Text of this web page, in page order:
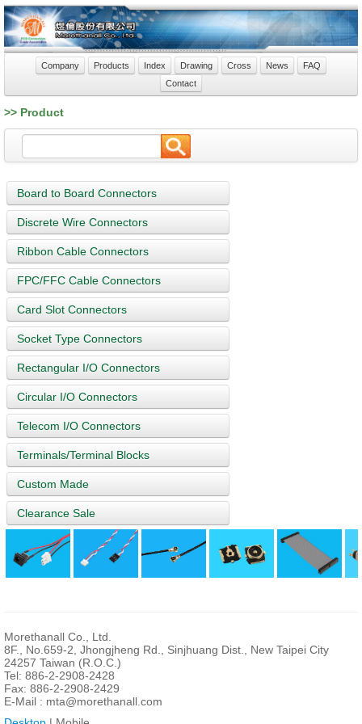
Company Products Index Drawing Cross News
FAQ
Contact
>> Product
Board to Board Connectors
Discrete Wire Connectors
Ribbon Cable Connectors
FPC/FFC Cable Connectors
Card Slot Connectors
Socket Type Connectors
Rectangular I/O Connectors
Circular I/O Connectors
Telecom I/O Connectors
Terminals/Terminal Blocks
Custom Made
Clearance Sale
Morethanall Co., Ltd.
8F., No.659-2, Jhongjheng Rd., Sinjhuang Dist., New Taipei City
24257 Taiwan (R.O.C.)
Tel: 886-2-2908-2428
Fax: 886-2-2908-2429
E-Mail : mta@morethanall.com